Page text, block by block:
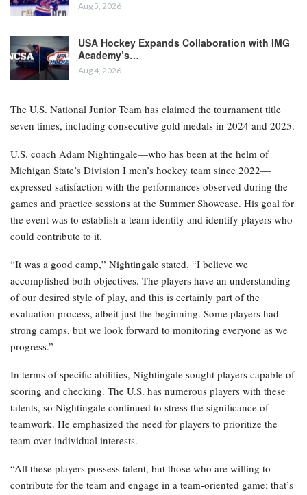
Aug 5, 2026
USA Hockey Expands Collaboration with IMG
Academy’s…
Aug 4, 2026
The U.S. National Junior Team has claimed the tournament title
seven times, including consecutive gold medals in 2024 and 2025.
U.S. coach Adam Nightingale—who has been at the helm of
Michigan State’s Division I men’s hockey team since 2022—
expressed satisfaction with the performances observed during the
games and practice sessions at the Summer Showcase. His goal for
the event was to establish a team identity and identify players who
could contribute to it.
“It was a good camp,” Nightingale stated. “I believe we
accomplished both objectives. The players have an understanding
of our desired style of play, and this is certainly part of the
evaluation process, albeit just the beginning. Some players had
strong camps, but we look forward to monitoring everyone as we
progress.”
In terms of specific abilities, Nightingale sought players capable of
scoring and checking. The U.S. has numerous players with these
talents, so Nightingale continued to stress the significance of
teamwork. He emphasized the need for players to prioritize the
team over individual interests.
“All these players possess talent, but those who are willing to
contribute for the team and engage in a team-oriented game; that’s